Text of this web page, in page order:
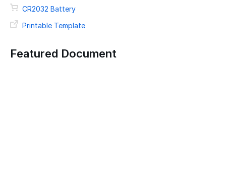
CR2032 Battery
Printable Template
Featured Document